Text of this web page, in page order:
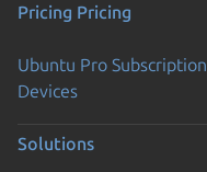
Pricing Pricing
Ubuntu Pro Subscription
Devices
Solutions